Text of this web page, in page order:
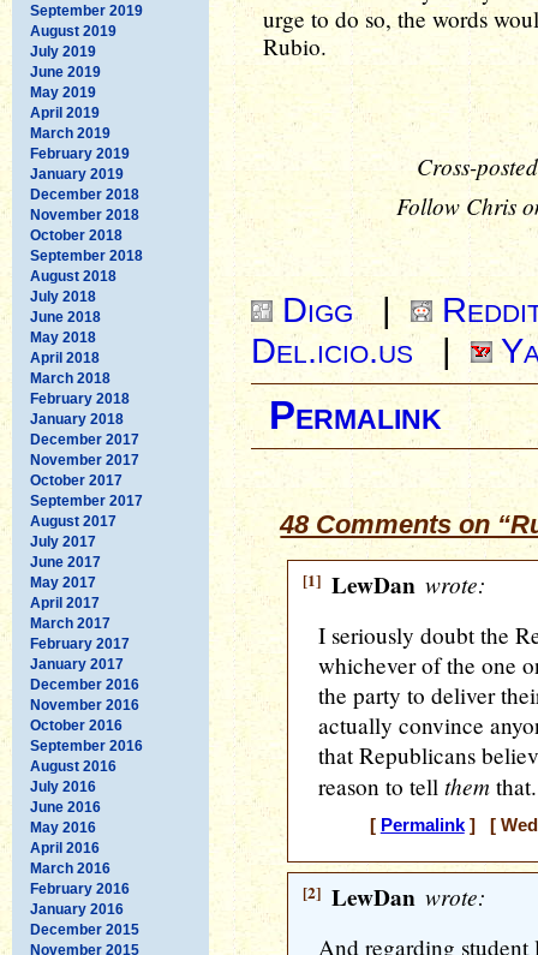
September 2019
August 2019
July 2019
June 2019
May 2019
April 2019
March 2019
February 2019
January 2019
December 2018
November 2018
October 2018
September 2018
August 2018
July 2018
June 2018
May 2018
April 2018
March 2018
February 2018
January 2018
December 2017
November 2017
October 2017
September 2017
August 2017
July 2017
June 2017
May 2017
April 2017
March 2017
February 2017
January 2017
December 2016
November 2016
October 2016
September 2016
August 2016
July 2016
June 2016
May 2016
April 2016
March 2016
February 2016
January 2016
December 2015
November 2015
urge to do so, the words
Rubio.
Cross-
Follow Chris
Digg |
Del.icio.us
|
Permalink
48 Comments on
[1] LewDan wrote:
I seriously doubt the
whichever of the one
the party to deliver
actually convince
that Republicans
reason to tell them that.
[ Permalink] [
[2] LewDan wrote:
And regarding student